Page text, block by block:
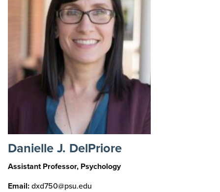
Danielle J. DelPriore
Assistant Professor, Psychology
Email:dxd750@psu.edu